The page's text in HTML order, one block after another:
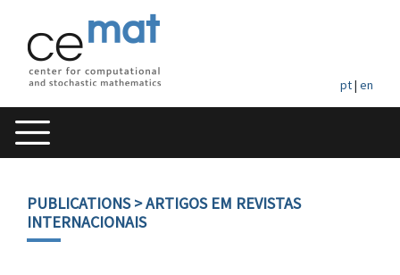
pt| en
PUBLICATIONS> ARTIGOS EM REVISTAS
INTERNACIONAIS